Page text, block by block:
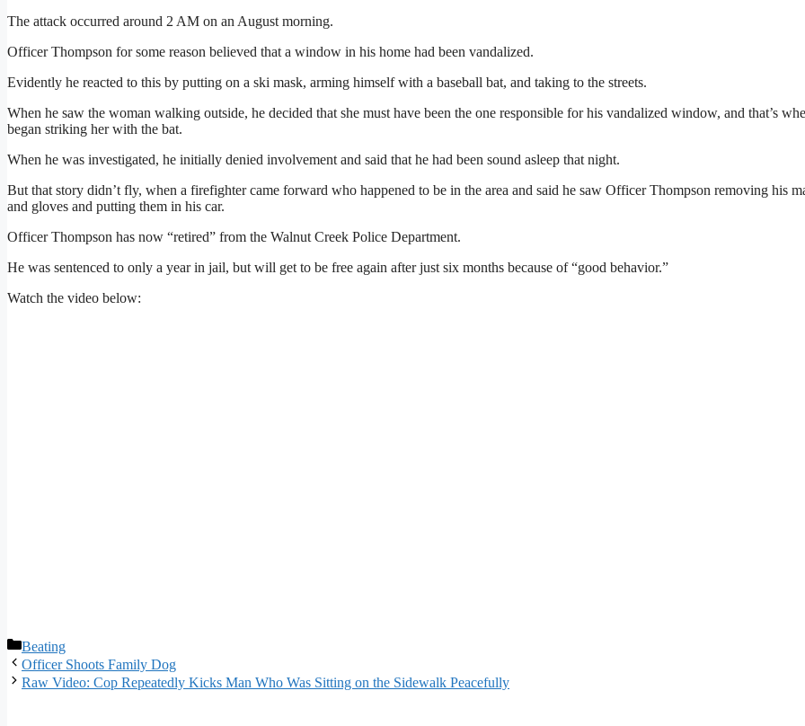
The attack occurred around 2 AM on an August morning.
Officer Thompson for some reason believed that a window in his home had been vandalized.
Evidently he reacted to this by putting on a ski mask, arming himself with a baseball bat, and taking to the streets.
When he saw the woman walking outside, he decided that she must have been the one responsible for his vandalized window, and that’s
began striking her with the bat.
When he was investigated, he initially denied involvement and said that he had been sound asleep that night.
But that story didn’t fly, when a firefighter came forward who happened to be in the area and said he saw Officer Thompson removing his
and gloves and putting them in his car.
Officer Thompson has now “retired” from the Walnut Creek Police Department.
He was sentenced to only a year in jail, but will get to be free again after just six months because of “good behavior.”
Watch the video below:
Categories
Beating
Officer Shoots Family Dog
Raw Video: Cop Repeatedly Kicks Man Who Was Sitting on the Sidewalk Peacefully